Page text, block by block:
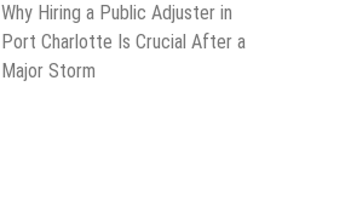
Why Hiring a Public Adjuster in
Port Charlotte Is Crucial After a
Major Storm